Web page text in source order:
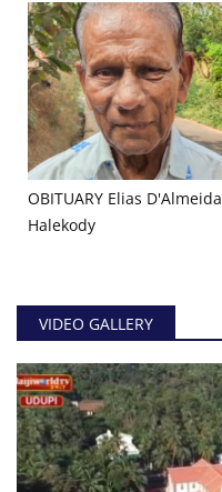
OBITUARY Elias D'Almeida
Halekody
VIDEO GALLERY